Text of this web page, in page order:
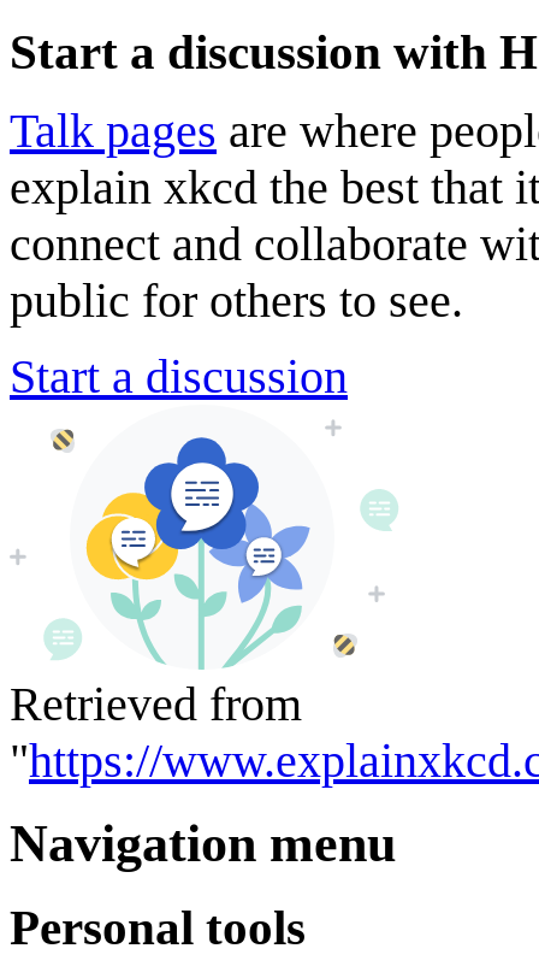
Start a discussion with
Talk pages are where
explain xkcd the best that
connect and collaborate
public for others to see.
Start a discussion
Retrieved from
"https://
Navigation menu
Personal tools